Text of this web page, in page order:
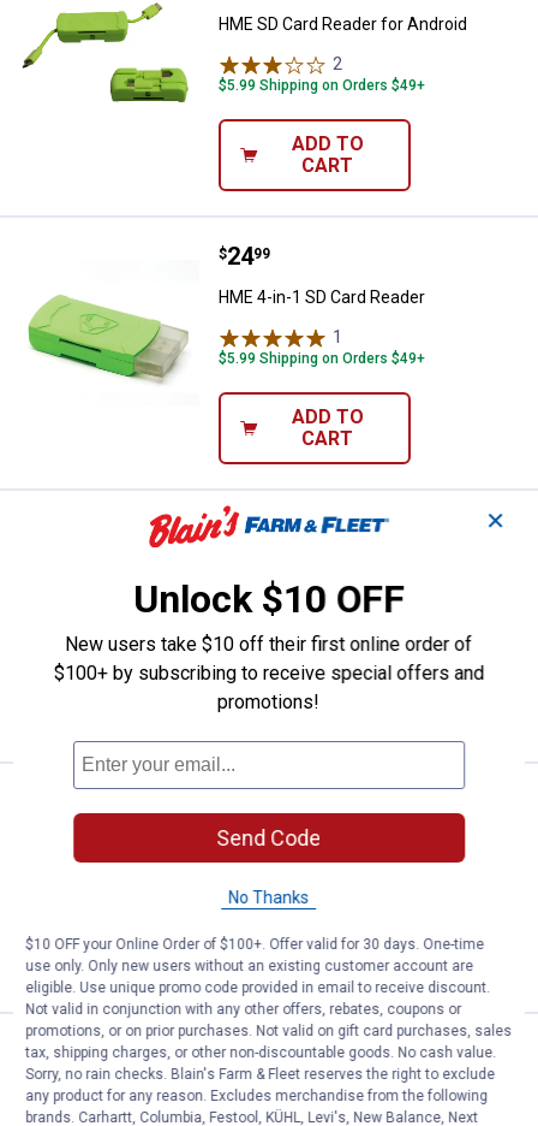
HME SD Card Reader for Android
2
$5.99 Shipping on Orders $49+
ADD TO
CART
HME 4-in-1 SD Card Reader
Price:
$24
. 99
HME 4-in-1 SD Card Reader
1
$5.99 Shipping on Orders $49+
ADD TO
CART
HME Easy-Aim Trail Camera
Price:
$9
. 99
15Reviews
ADD TO
CART
HME Quick Mount Trail Camera Holder
ADD TO
CART
HME T-Post Trail Camera Holder
Price:
$ 11
. 99
HME T-Post Trail Camera Holder
✕
Unlock $10 OFF
New users take $10 off their first online order of
$100+ by subscribing to receive special offers and
promotions!
Send Code
No Thanks
$10 OFF your Online Order of $100+. Offer valid for 30 days. One-time
use only. Only new users without an existing customer account are
eligible. Use unique promo code provided in email to receive discount.
Not valid in conjunction with any other offers, rebates, coupons or
promotions, or on prior purchases. Not valid on gift card purchases, sales
tax, shipping charges, or other non-discountable goods. No cash value.
Sorry, no rain checks. Blain's Farm & Fleet reserves the right to exclude
any product for any reason. Excludes merchandise from the following
brands. Carhartt, Columbia, Festool, KÜHL, Levi's, New Balance, Next